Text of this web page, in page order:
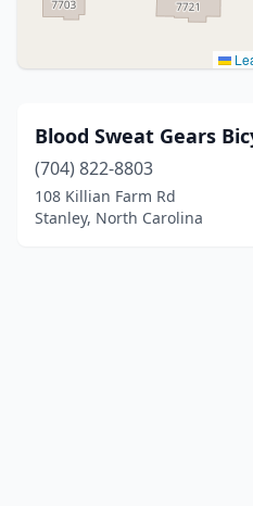
Blood Sweat Gears
(704) 822-8803
108 Killian Farm Rd
Stanley, North Carolina